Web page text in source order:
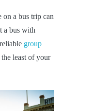
on a bus trip can
a bus with
group
least of your